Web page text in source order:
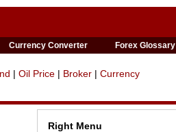
Currency Converter Forex Glossary
| Oil Price | Broker | Currency
Right Menu